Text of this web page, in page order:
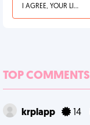
I AGREE, YOUR LIFE SUCKS
TOP COMMENTS
krplapp 14